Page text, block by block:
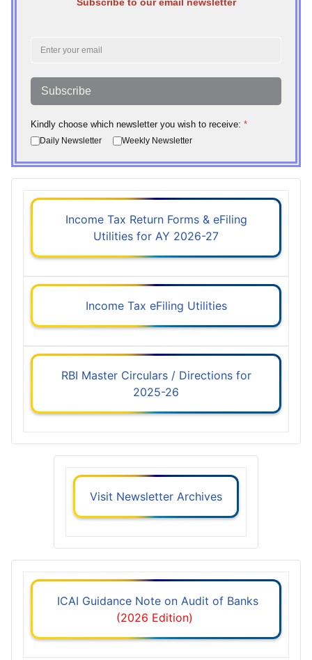
Subscribe
Kindly choose which newsletter you wish to receive: *
Daily Newsletter Weekly Newsletter
Income Tax Return Forms & eFiling
Utilities for AY 2026-27
Income Tax eFiling Utilities
RBI Master Circulars / Directions for
2025-26
Visit Newsletter Archives
ICAI Guidance Note on Audit of Banks
(2026 Edition)